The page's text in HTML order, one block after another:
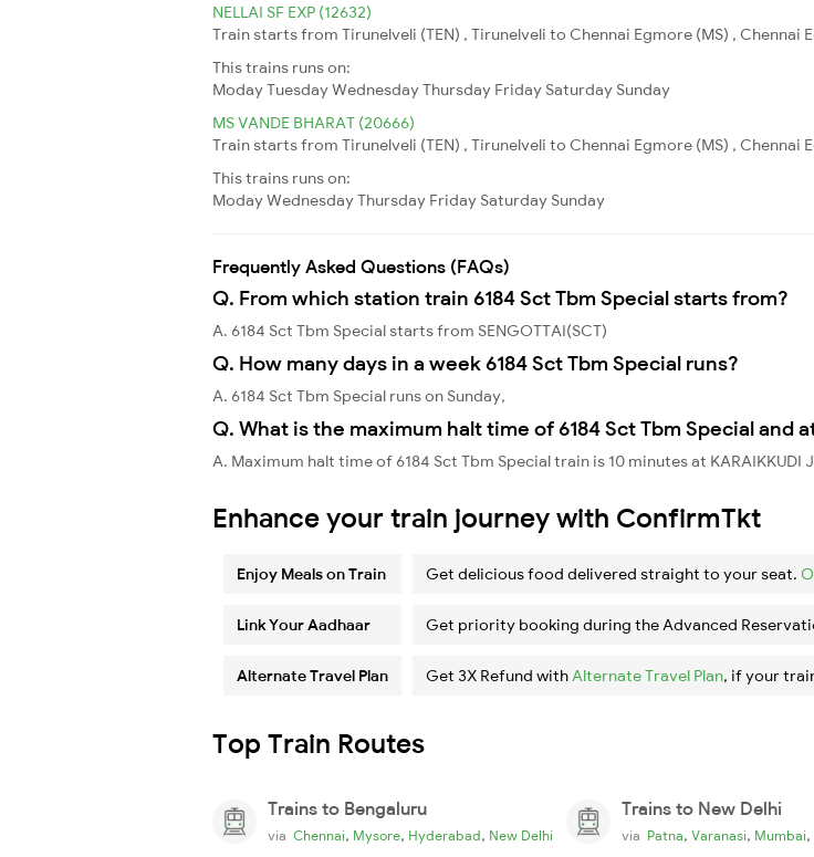
NELLAI SF EXP (12632)
Train starts from Tirunelveli (TEN) , Tirunelveli to Chennai Egmore (MS) , Chennai
This trains runs on:
ModayTuesdayWednesdayThursday Friday Saturday Sunday
MS VANDE BHARAT (20666)
Train starts from Tirunelveli (TEN) , Tirunelveli to Chennai Egmore (MS) , Chennai
This trains runs on:
ModayWednesdayThursday Friday Saturday Sunday
Frequently Asked Questions (FAQs)
Q. From which station train 6184 Sct Tbm Special starts from?
A. 6184 Sct Tbm Special starts from SENGOTTAI(SCT)
Q. How many days in a week 6184 Sct Tbm Special runs?
A. 6184 Sct Tbm Special runs on Sunday,
Q. What is the maximum halt time of 6184 Sct Tbm Special and
A. Maximum halt time of 6184 Sct Tbm Special train is 10 minutes at KARAIKKUDI
Enhance your train journey with ConfirmTkt
Enjoy Meals on Train Get delicious food delivered straight to your seat.
Link Your Aadhaar Get priority booking during the Advanced
Alternate Travel Plan Get 3X Refund withAlternate Travel Plan, if your
Top Train Routes
Trains to Bengaluru
via Chennai, Mysore, Hyderabad, New Delhi
Trains to New Delhi
via Patna, Varanasi, Mumbai,